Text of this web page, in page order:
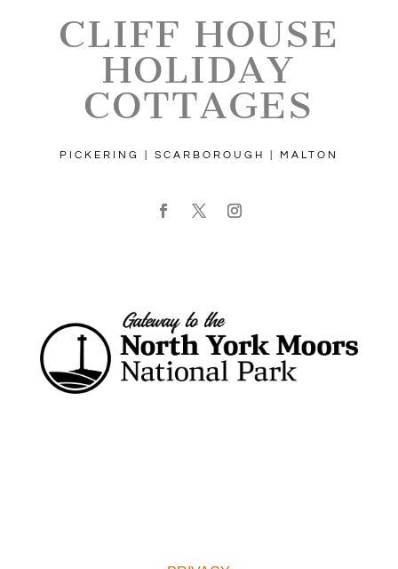
CLIFF HOUSE
HOLIDAY
COTTAGES
PICKERING | SCARBOROUGH | MALTON